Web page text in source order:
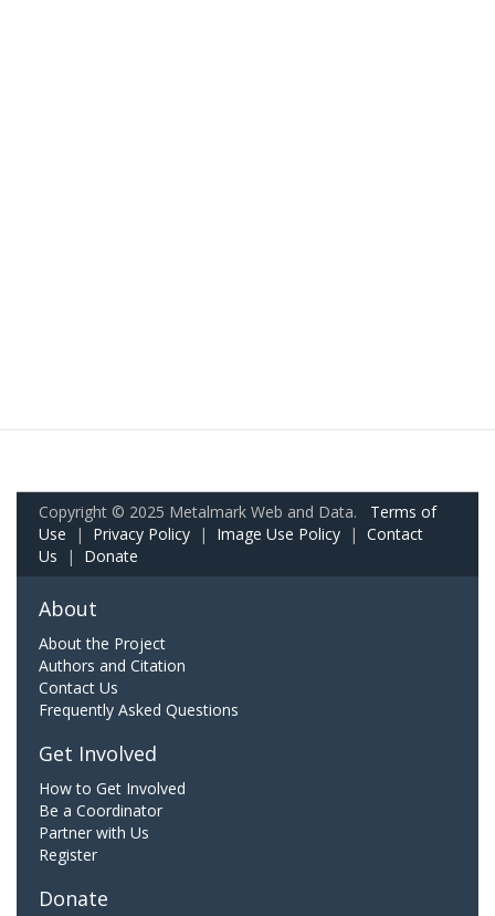
Copyright © 2025 Metalmark Web and Data. Terms of
Use | Privacy Policy | Image Use Policy | Contact
Us | Donate
About
About the Project
Authors and Citation
Contact Us
Frequently Asked Questions
Get Involved
How to Get Involved
Be a Coordinator
Partner with Us
Register
Donate